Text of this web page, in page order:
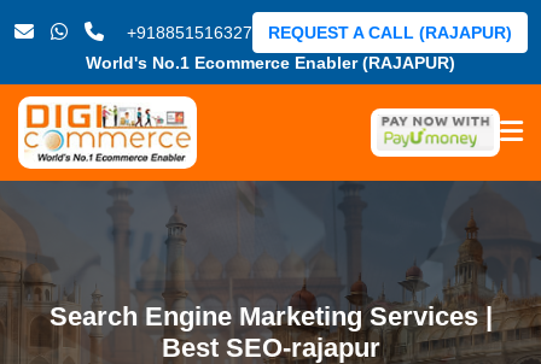
+918851516327
World's No.1 Ecommerce Enabler (RAJAPUR)
REQUEST A CALL (RAJAPUR)
Search Engine Marketing Services |
Best SEO-rajapur